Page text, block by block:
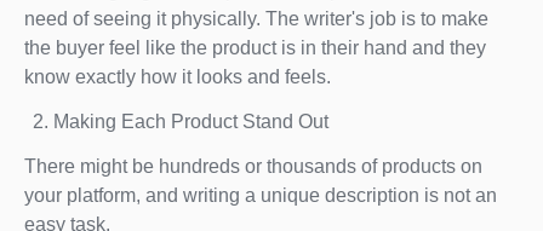
need of seeing it physically. The writer's job is to make
the buyer feel like the product is in their hand and they
know exactly how it looks and feels.
Making Each Product Stand Out
There might be hundreds or thousands of products on
your platform, and writing a unique description is not an
easy task.